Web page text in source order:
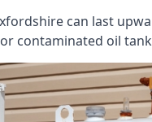
can last
contaminated oil